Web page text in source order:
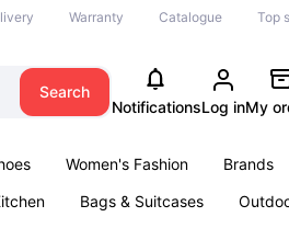
Warranty Catalogue Top
Search
NotificationsLog inMy
Women's Fashion
Brands
Bags & Suitcases